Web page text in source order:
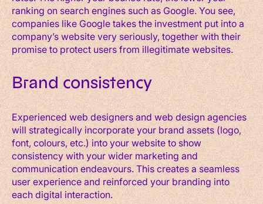
ranking on search engines such as Google. You see,
companies like Google takes the investment put into a
company’s website very seriously, together with their
promise to protect users from illegitimate websites.
Brand consistency
Experienced web designers and web design agencies
will strategically incorporate your brand assets (logo,
font, colours, etc.) into your website to show
consistency with your wider marketing and
communication endeavours. This creates a seamless
user experience and reinforced your branding into
each digital interaction.